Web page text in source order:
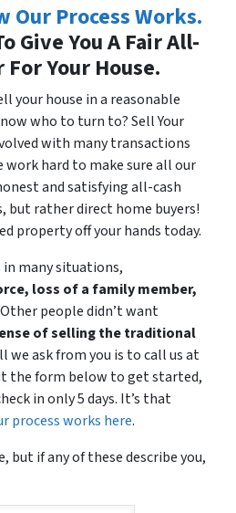
Our Process Works.
Give You A Fair All-
For Your House.
your house in a reasonable
who to turn to? Sell Your
with many transactions
work hard to make sure all our
and satisfying all-cash
but rather direct home buyers!
property off your hands today.
in many situations,
loss of a family member,
people didn’t want
of selling the traditional
we ask from you is to call us at
the form below to get started,
in only 5 days. It’s that
process works here.
but if any of these describe you,